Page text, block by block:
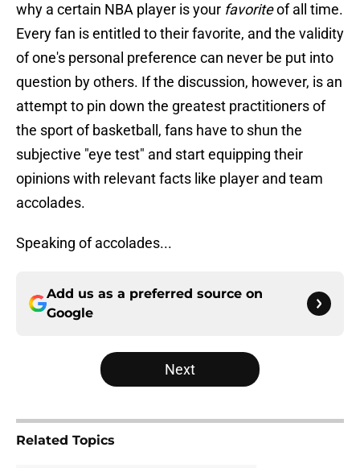
why a certain NBA player is your favoriteof all time.
Every fan is entitled to their favorite, and the validity
of one's personal preference can never be put into
question by others. If the discussion, however, is an
attempt to pin down the greatest practitioners of
the sport of basketball, fans have to shun the
subjective "eye test" and start equipping their
opinions with relevant facts like player and team
accolades.
Speaking of accolades...
Add us as a preferred source on
Google
Next
Related Topics